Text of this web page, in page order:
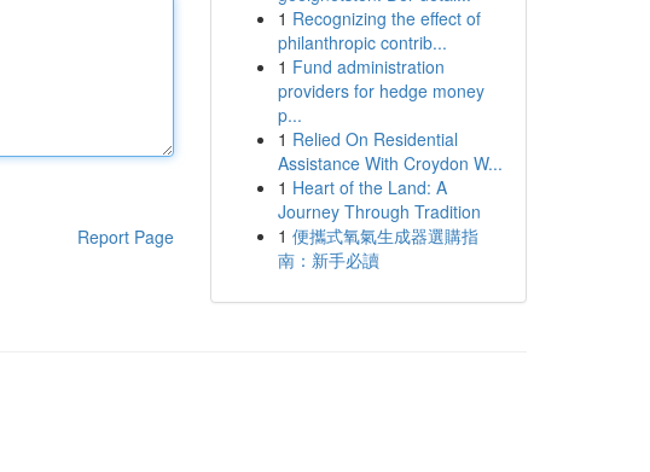
Report Page
1 Recognizing the effect of
philanthropic contrib...
1 Fund administration
providers for hedge money
p...
1 Relied On Residential
Assistance With Croydon W...
1 Heart of the Land: A
Journey Through Tradition
1 便攜式氧氣生成器選購指
南：新手必讀